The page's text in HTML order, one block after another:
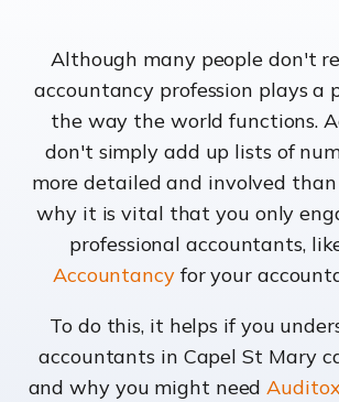
Although many people don't
accountancy profession plays a
the way the world functions.
don't simply add up lists of
more detailed and involved
why it is vital that you only
professional accountants,
Accountancyfor your
To do this, it helps if you
accountants in Capel St Mary
and why you might need